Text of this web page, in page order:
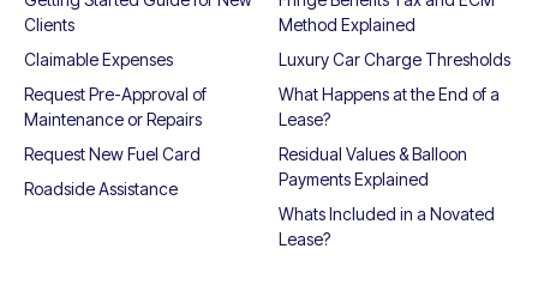
Clients
Claimable Expenses
Request Pre-Approval of
Maintenance or Repairs
Request New Fuel Card
Roadside Assistance
Method Explained
Luxury Car Charge Thresholds
What Happens at the End of a
Lease?
Residual Values & Balloon
Payments Explained
Whats Included in a Novated
Lease?